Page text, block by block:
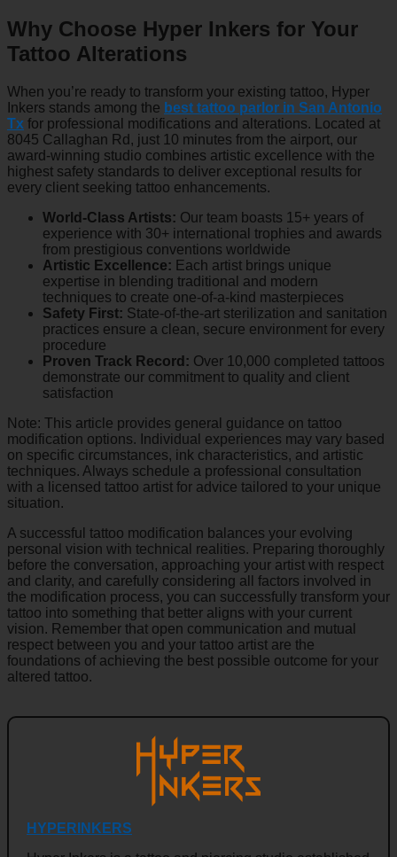
Why Choose Hyper Inkers for Your
Tattoo Alterations
When you’re ready to transform your existing tattoo, Hyper
Inkers stands among the best tattoo parlor in San Antonio
Tx for professional modifications and alterations. Located at
8045 Callaghan Rd, just 10 minutes from the airport, our
award-winning studio combines artistic excellence with the
highest safety standards to deliver exceptional results for
every client seeking tattoo enhancements.
World-Class Artists: Our team boasts 15+ years of
experience with 30+ international trophies and awards
from prestigious conventions worldwide
Artistic Excellence: Each artist brings unique
expertise in blending traditional and modern
techniques to create one-of-a-kind masterpieces
Safety First: State-of-the-art sterilization and sanitation
practices ensure a clean, secure environment for every
procedure
Proven Track Record: Over 10,000 completed tattoos
demonstrate our commitment to quality and client
satisfaction
Note: This article provides general guidance on tattoo
modification options. Individual experiences may vary based
on specific circumstances, ink characteristics, and artistic
techniques. Always schedule a professional consultation
with a licensed tattoo artist for advice tailored to your unique
situation.
A successful tattoo modification balances your evolving
personal vision with technical realities. Preparing thoroughly
before the conversation, approaching your artist with respect
and clarity, and carefully considering all factors involved in
the modification process, you can successfully transform your
tattoo into something that better aligns with your current
vision. Remember that open communication and mutual
respect between you and your tattoo artist are the
foundations of achieving the best possible outcome for your
altered tattoo.
HYPERINKERS